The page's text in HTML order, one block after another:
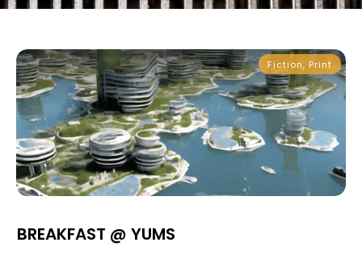
Fiction, Print
BREAKFAST @ YUMS